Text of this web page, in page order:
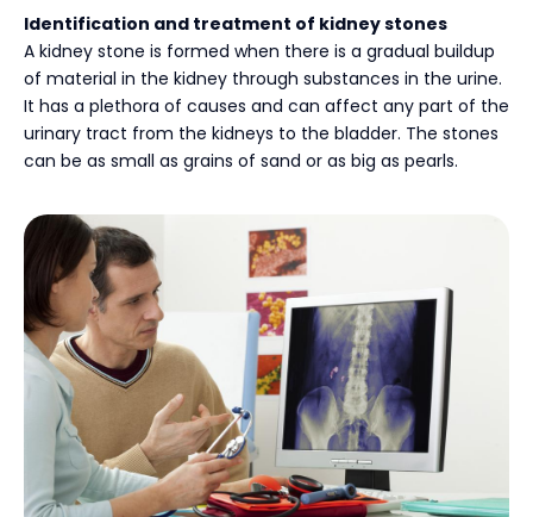
Identification and treatment of kidney stones
A kidney stone is formed when there is a gradual buildup
of material in the kidney through substances in the urine.
It has a plethora of causes and can affect any part of the
urinary tract from the kidneys to the bladder. The stones
can be as small as grains of sand or as big as pearls.